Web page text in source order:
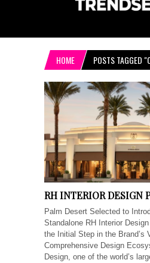
HOME POSTS TAGGED
RH INTERIOR DESIGN
Palm Desert Selected to
Standalone RH Interior
the Initial Step in the Brand’s
Comprehensive Design
Design, one of the world’s